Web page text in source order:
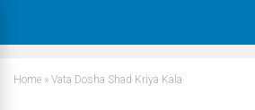
Home » Vata Dosha Shad Kriya Kala